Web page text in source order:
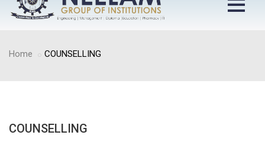
Home COUNSELLING
COUNSELLING